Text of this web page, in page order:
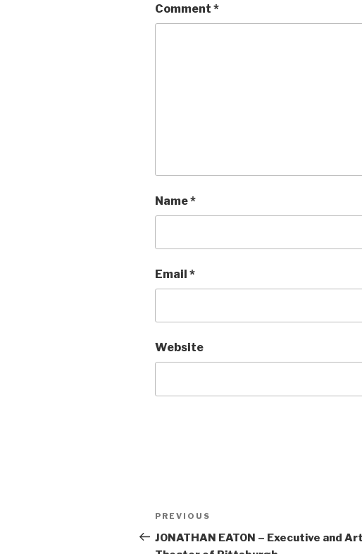
Comment *
Name*
Email *
Website
Post
navigation
Previous
Post
PREVIOUS
JONATHAN EATON – Executive and